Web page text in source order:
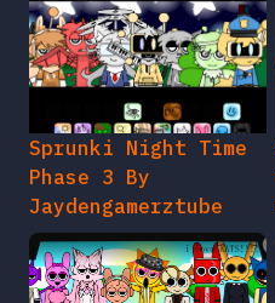
Sprunki Night Time
Phase 3 By
Jaydengamerztube